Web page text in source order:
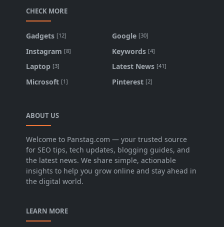
CHECK MORE
Gadgets [12] Google [30]
Instagram [8] Keywords [4]
Laptop [3] Latest News [41]
Microsoft [1] Pinterest [2]
ABOUT US
Welcome to Panstag.com — your trusted source
for SEO tips, tech updates, blogging guides, and
the latest news. We share simple, actionable
insights to help you grow online and stay ahead in
the digital world.
LEARN MORE